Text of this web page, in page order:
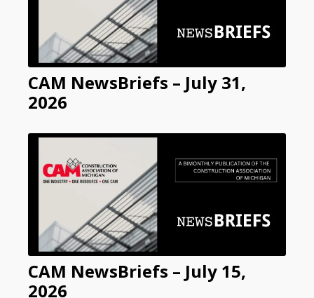
CAM NewsBriefs – July 31,
2026
CAM NewsBriefs – July 15,
2026